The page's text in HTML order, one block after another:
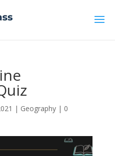
| Geography| 0